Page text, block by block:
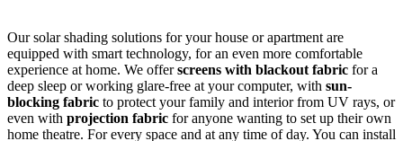
Our solar shading solutions for your house or apartment are
equipped with smart technology, for an even more comfortable
experience at home. We offerscreens with blackout fabric for a
deep sleep or working glare-free at your computer, with sun-
blocking fabric to protect your family and interior from UV rays, or
even with projection fabric for anyone wanting to set up their own
home theatre. For every space and at any time of day. You can install